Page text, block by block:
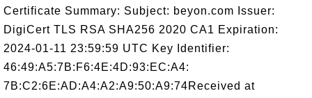
Certificate Summary: Subject: beyon.com Issuer:
DigiCert TLS RSA SHA256 2020 CA1 Expiration:
2024-01-11 23:59:59 UTC Key Identifier:
46:49:A5:7B:F6:4E:4D:93:EC:A4:
7B:C2:6E:AD:A4:A2:A9:50:A9:74Received at